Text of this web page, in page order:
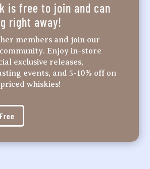
is free to join and can
right away!
members and join our
Enjoy in-store
exclusive releases,
events, and 5-10% off on
whiskies!